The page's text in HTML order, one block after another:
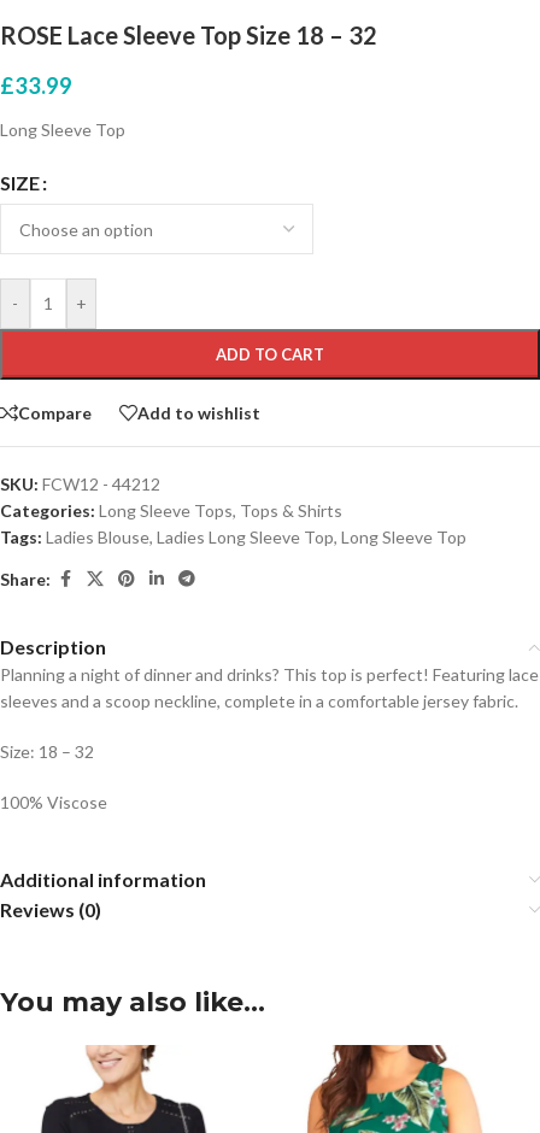
ROSE Lace Sleeve Top Size 18 – 32
£33.99
Long Sleeve Top
SIZE
- +
ADD TO CART
Compare Add to wishlist
SKU: FCW12 - 44212
Categories: Long Sleeve Tops, Tops & Shirts
Tags: Ladies Blouse, Ladies Long Sleeve Top, Long Sleeve Top
Share:
Description
Planning a night of dinner and drinks? This top is perfect! Featuring lace
sleeves and a scoop neckline, complete in a comfortable jersey fabric.
Size: 18 – 32
100% Viscose
Additional information
Reviews (0)
You may also like…